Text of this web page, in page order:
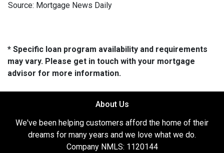
Source: Mortgage News Daily
* Specific loan program availability and requirements
may vary. Please get in touch with your mortgage
advisor for more information.
About Us
We've been helping customers afford the home of their
dreams for many years and we love what we do.
Company NMLS: 1120144